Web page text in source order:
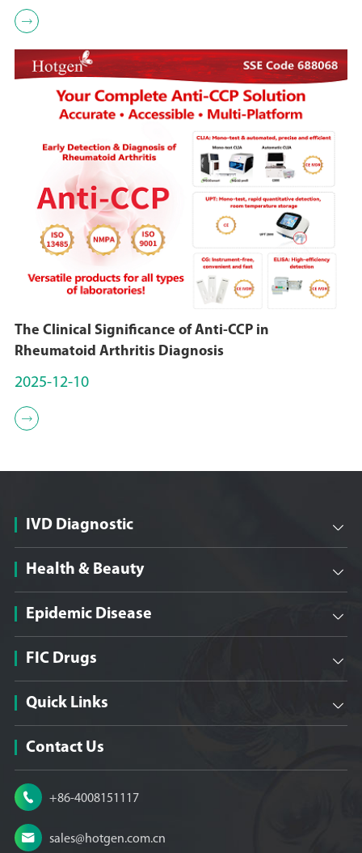

The Clinical Significance of Anti-CCP in
Rheumatoid Arthritis Diagnosis
2025-12-10

IVD Diagnostic 
Health & Beauty 
Epidemic Disease 
FIC Drugs 
Quick Links 
Contact Us
 +86-4008151117
 sales@hotgen.com.cn